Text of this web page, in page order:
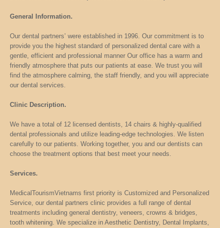
General Information.
Our dental partners’ were established in 1996. Our commitment is to
provide you the highest standard of personalized dental care with a
gentle, efficient and professional manner Our office has a warm and
friendly atmosphere that puts our patients at ease. We trust you will
find the atmosphere calming, the staff friendly, and you will appreciate
our dental services.
Clinic Description.
We have a total of 12 licensed dentists, 14 chairs & highly-qualified
dental professionals and utilize leading-edge technologies. We listen
carefully to our patients. Working together, you and our dentists can
choose the treatment options that best meet your needs.
Services.
MedicalTourismVietnams first priority is Customized and Personalized
Service, our dental partners clinic provides a full range of dental
treatments including general dentistry, veneers, crowns & bridges,
tooth whitening. We specialize in Aesthetic Dentistry, Dental Implants,